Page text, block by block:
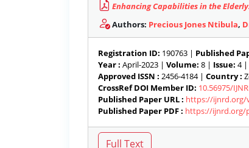
Enhancing Capabilities in the
Authors: Precious Jones Ntibula,
Registration ID: 190763 | Published
Year : April-2023 | Volume: 8 | Issue: 4 |
Approved ISSN : 2456-4184 | Country :
CrossRef DOI Member ID: 10.56975/
Published Paper URL : https://ijnrd.org/
Published Paper PDF : https://ijnrd.org/